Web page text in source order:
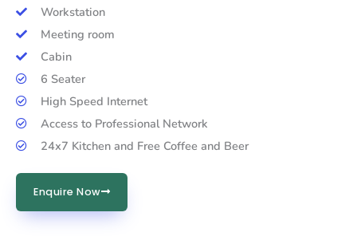
Workstation
Meeting room
Cabin
6 Seater
High Speed Internet
Access to Professional Network
24x7 Kitchen and Free Coffee and Beer
Enquire Now